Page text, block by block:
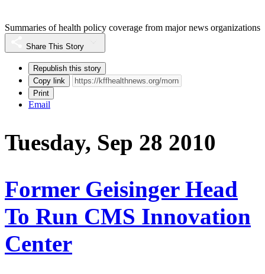
Summaries of health policy coverage from major news organizations
Share This Story
Republish this story
Copy link
Print
Email
Tuesday, Sep 28 2010
Former Geisinger Head
To Run CMS Innovation
Center